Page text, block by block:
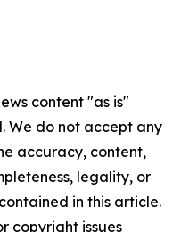
content "as is"
We do not accept any
accuracy, content,
legality, or
in this article.
copyright issues